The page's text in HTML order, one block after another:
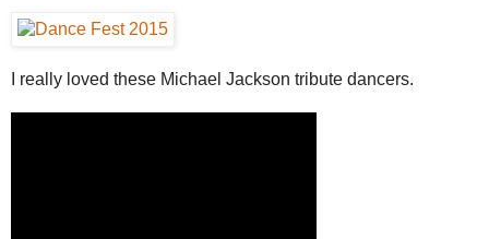
I really loved these Michael Jackson tribute dancers.